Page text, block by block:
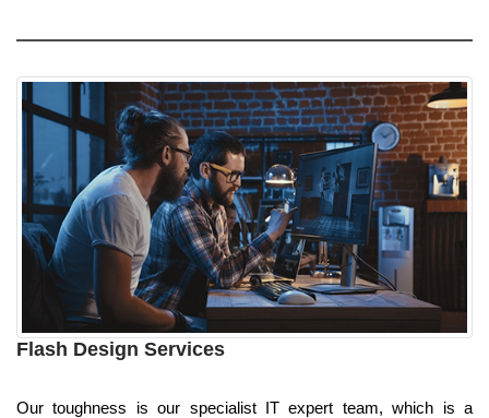
Flash Design Services
Our toughness is our specialist IT expert team, which is a